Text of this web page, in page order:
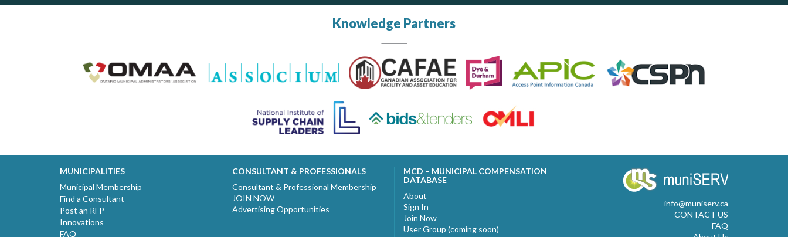
Knowledge Partners
MUNICIPALITIES
Municipal Membership
Find a Consultant
Post an RFP
Innovations
FAQ
CONSULTANT & PROFESSIONALS
Consultant & Professional Membership
JOIN NOW
Advertising Opportunities
MCD – MUNICIPAL COMPENSATION
DATABASE
About
Sign In
Join Now
User Group (coming soon)
info@muniserv.ca
CONTACT US
FAQ